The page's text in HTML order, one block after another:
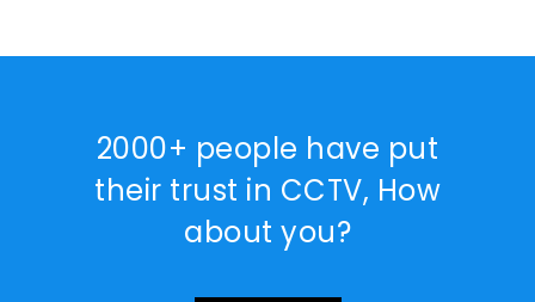
2000+ people have put
their trust in CCTV, How
about you?